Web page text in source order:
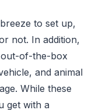
to set up,
not. In addition,
out-of-the-box
and animal
While these
get with a